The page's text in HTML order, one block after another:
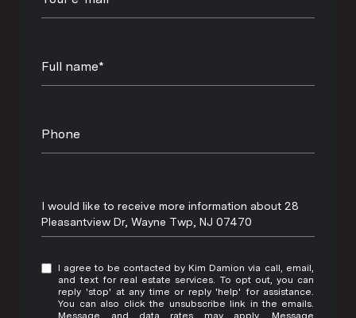
Full name*
Phone
Message
I would like to receive more information about 28
Pleasantview Dr, Wayne Twp, NJ 07470
I agree to be contacted by Kim Damion via call, email,
and text for real estate services. To opt out, you can
reply 'stop' at any time or reply 'help' for assistance.
You can also click the unsubscribe link in the emails.
Message and data rates may apply. Message